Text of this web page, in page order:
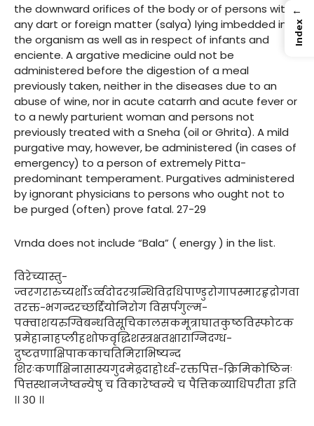
the downward orifices of the body or of persons with
any dart or foreign matter (salya) lying imbedded in
the organism as well as in respect of infants and
enciente. A argative medicine ould not be
administered before the digestion of a meal
previously taken, neither in the diseases due to an
abuse of wine, nor in acute catarrh and acute fever or
to a newly parturient woman and persons not
previously treated with a Sneha (oil or Ghrita). A mild
purgative may, however, be administered (in cases of
emergency) to a person of extremely Pitta-
predominant temperament. Purgatives administered
by ignorant physicians to persons who ought not to
be purged (often) prove fatal. 27-29
Vrnda does not include “Bala” ( energy ) in the list.
विरेच्यास्तु-
ज्वरगरारुच्यर्शोऽर्व्वदोदरग्रन्थिविद्रधिपाण्डुरोगापस्मारहृद्रोगवा
तरक्त-भगन्दरच्छर्द्दियोनिरोग विसर्पगुल्म-
पक्वाशयरुग्विबन्धविसूचिकालसकमूत्राघातकुष्ठविस्फोटक
प्रमेहानाहप्लीहशोफवृद्धिशस्त्रक्षतक्षाराग्निदग्ध-
दुष्टव्रणाक्षिपाककाचतिमिराभिष्यन्द
शिरःकर्णाक्षिनासास्यगुदमेढ्रदाहोर्ध्व-रक्तपित्त-क्रिमिकोष्ठिनः
पित्तस्थानजेष्वन्येषु च विकारेष्वन्ये च पैत्तिकव्याधिपरीता इति
।। ३० ।।
←
Index